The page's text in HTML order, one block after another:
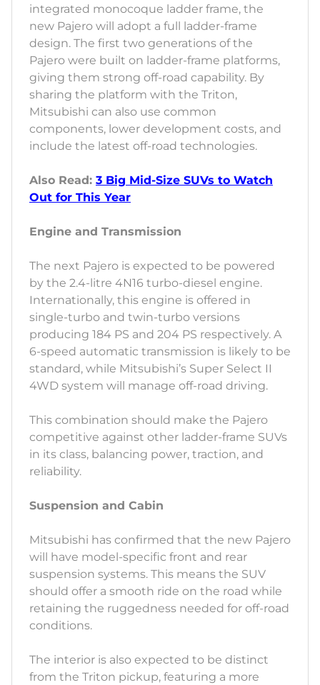
integrated monocoque ladder frame, the
new Pajero will adopt a full ladder-frame
design. The first two generations of the
Pajero were built on ladder-frame platforms,
giving them strong off-road capability. By
sharing the platform with the Triton,
Mitsubishi can also use common
components, lower development costs, and
include the latest off-road technologies.
Also Read: 3 Big Mid-Size SUVs to Watch
Out for This Year
Engine and Transmission
The next Pajero is expected to be powered
by the 2.4-litre 4N16 turbo-diesel engine.
Internationally, this engine is offered in
single-turbo and twin-turbo versions
producing 184 PS and 204 PS respectively. A
6-speed automatic transmission is likely to be
standard, while Mitsubishi’s Super Select II
4WD system will manage off-road driving.
This combination should make the Pajero
competitive against other ladder-frame SUVs
in its class, balancing power, traction, and
reliability.
Suspension and Cabin
Mitsubishi has confirmed that the new Pajero
will have model-specific front and rear
suspension systems. This means the SUV
should offer a smooth ride on the road while
retaining the ruggedness needed for off-road
conditions.
The interior is also expected to be distinct
from the Triton pickup, featuring a more